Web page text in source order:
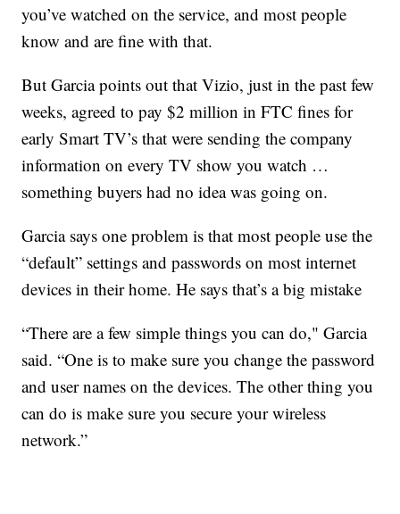
you’ve watched on the service, and most people
know and are fine with that.
But Garcia points out that Vizio, just in the past few
weeks, agreed to pay $2 million in FTC fines for
early Smart TV’s that were sending the company
information on every TV show you watch …
something buyers had no idea was going on.
Garcia says one problem is that most people use the
“default” settings and passwords on most internet
devices in their home. He says that’s a big mistake
“There are a few simple things you can do," Garcia
said. “One is to make sure you change the password
and user names on the devices. The other thing you
can do is make sure you secure your wireless
network.”